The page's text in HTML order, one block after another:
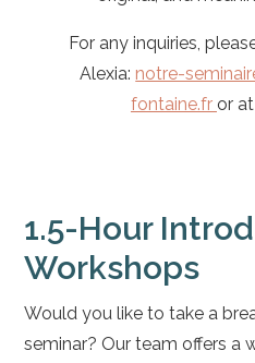
For any inquiries,
Alexia: notre-
fontaine.fr or at
1.5-Hour
Workshops
Would you like to take a
seminar? Our team offers a